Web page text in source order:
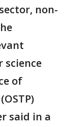
non-
science
of
said in a